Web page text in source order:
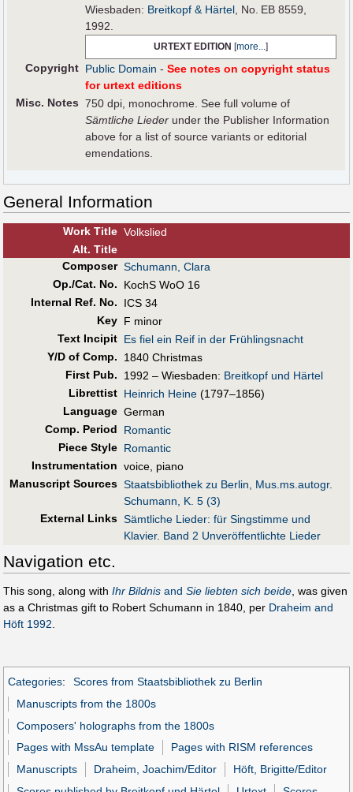
Wiesbaden: Breitkopf & Härtel , No. EB 8559,
1992.
URTEXT EDITION [more...]
Copyright Public Domain -See notes on copyright status
for urtext editions
Misc. Notes 750 dpi, monochrome. See full volume of
Sämtliche Lieder under the Publisher Information
above for a list of source variants or editorial
emendations.
General Information
Work Title Volkslied
Alt. Title
Composer Schumann, Clara
Op./Cat. No.
KochS WoO 16
Internal Ref. No.
ICS 34
Key F minor
Text Incipit Es fiel ein Reif in der Frühlingsnacht
Y/D of Comp.
1840 Christmas
First Pub. 1992 – Wiesbaden: Breitkopf und Härtel
Librettist Heinrich Heine (1797–1856)
Language German
Comp. Period
Romantic
Piece Style Romantic
Instrumentation voice, piano
Manuscript Sources Staatsbibliothek zu Berlin, Mus.ms.autogr.
Schumann, K. 5 (3)
External Links Sämtliche Lieder: für Singstimme und
Klavier. Band 2 Unveröffentlichte Lieder
Navigation etc.
This song, along with Ihr Bildnis and Sie liebten sich beide, was given
as a Christmas gift to Robert Schumann in 1840, per Draheim and
Höft 1992.
Categories:
Scores from Staatsbibliothek zu Berlin
Manuscripts from the 1800s
Composers' holographs from the 1800s
Pages with MssAu template
Pages with RISM references
Manuscripts
Draheim, Joachim/Editor
Höft, Brigitte/Editor